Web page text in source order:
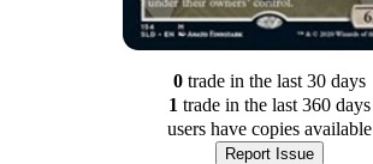
0tradein the last 30 days
1 tradein the last 360 days
users have copies available
Report Issue